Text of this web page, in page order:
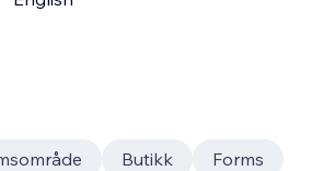
Butikk
Forms